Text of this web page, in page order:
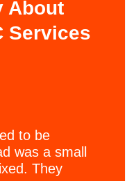
About
Services
to be
was a small
They